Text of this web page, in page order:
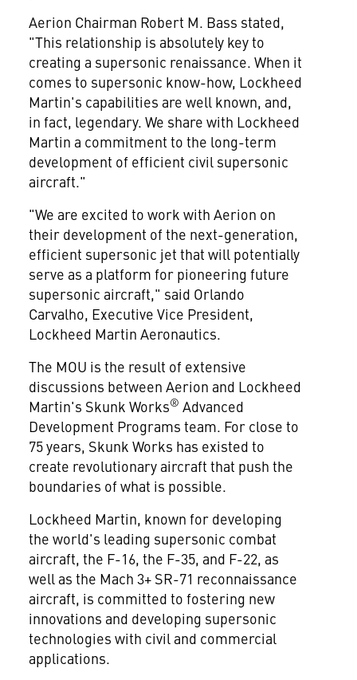
Aerion Chairman Robert M. Bass stated,
"This relationship is absolutely key to
creating a supersonic renaissance. When it
comes to supersonic know-how, Lockheed
Martin's capabilities are well known, and,
in fact, legendary. We share with Lockheed
Martin a commitment to the long-term
development of efficient civil supersonic
aircraft."
"We are excited to work with Aerion on
their development of the next-generation,
efficient supersonic jet that will potentially
serve as a platform for pioneering future
supersonic aircraft," said Orlando
Carvalho, Executive Vice President,
Lockheed Martin Aeronautics.
The MOU is the result of extensive
discussions between Aerion and Lockheed
Martin's Skunk Works® Advanced
Development Programs team. For close to
75 years, Skunk Works has existed to
create revolutionary aircraft that push the
boundaries of what is possible.
Lockheed Martin, known for developing
the world's leading supersonic combat
aircraft, the F-16, the F-35, and F-22, as
well as the Mach 3+ SR-71 reconnaissance
aircraft, is committed to fostering new
innovations and developing supersonic
technologies with civil and commercial
applications.